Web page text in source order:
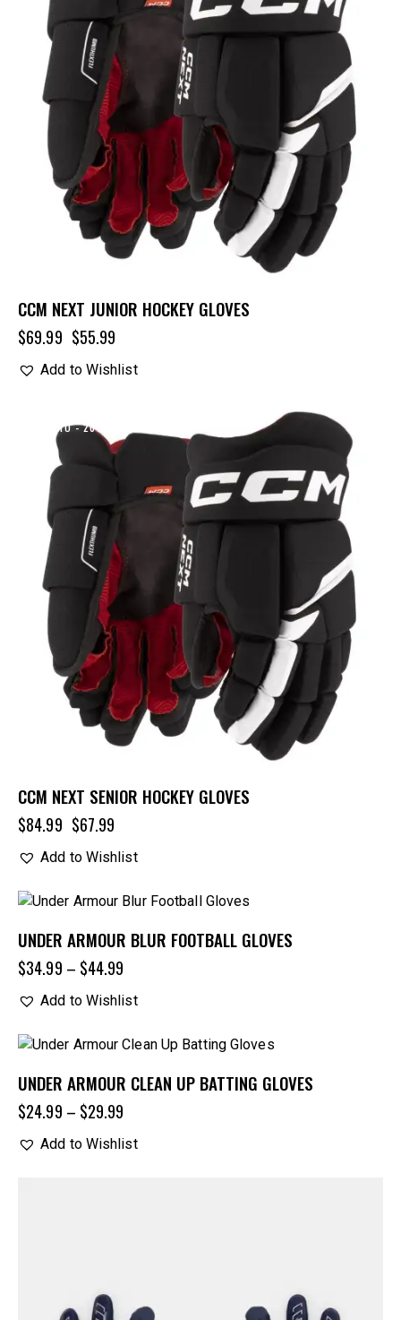
CCM NEXT JUNIOR HOCKEY GLOVES
$69.99 $55.99
Add to Wishlist
UP TO- 20%
CCM NEXT SENIOR HOCKEY GLOVES
$84.99 $67.99
Add to Wishlist
UNDER ARMOUR BLUR FOOTBALL GLOVES
$34.99 – $44.99
Add to Wishlist
UNDER ARMOUR CLEAN UP BATTING GLOVES
$24.99 – $29.99
Add to Wishlist